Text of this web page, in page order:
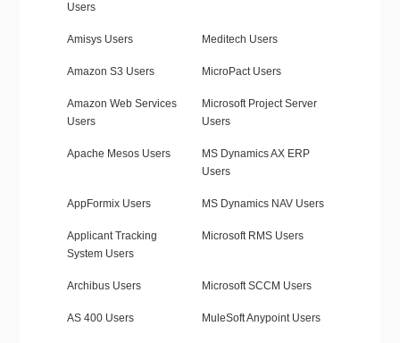
Users
Amisys Users Meditech Users
Amazon S3 Users MicroPact Users
Amazon Web Services
Users
Microsoft Project Server
Users
Apache Mesos Users
MS Dynamics AX ERP
Users
AppFormix Users MS Dynamics NAV Users
Applicant Tracking
System Users
Microsoft RMS Users
Archibus Users Microsoft SCCM Users
AS 400 Users MuleSoft Anypoint Users